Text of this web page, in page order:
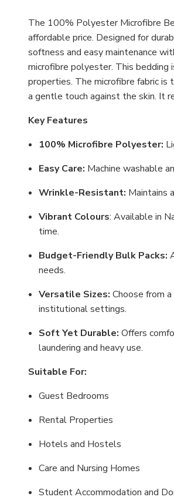
The 100% Polyester Microfibre
affordable price. Designed for
softness and easy maintenance
microfibre polyester. This
properties. The microfibre fabric
a gentle touch against the skin. It
Key Features
100% Microfibre Polyester:
Easy Care: Machine washable
Wrinkle-Resistant: Maintains
Vibrant Colours: Available in
time.
Budget-Friendly Bulk Packs:
needs.
Versatile Sizes: Choose from
institutional settings.
Soft Yet Durable: Offers
laundering and heavy use.
Suitable For:
Guest Bedrooms
Rental Properties
Hotels and Hostels
Care and Nursing Homes
Student Accommodation and